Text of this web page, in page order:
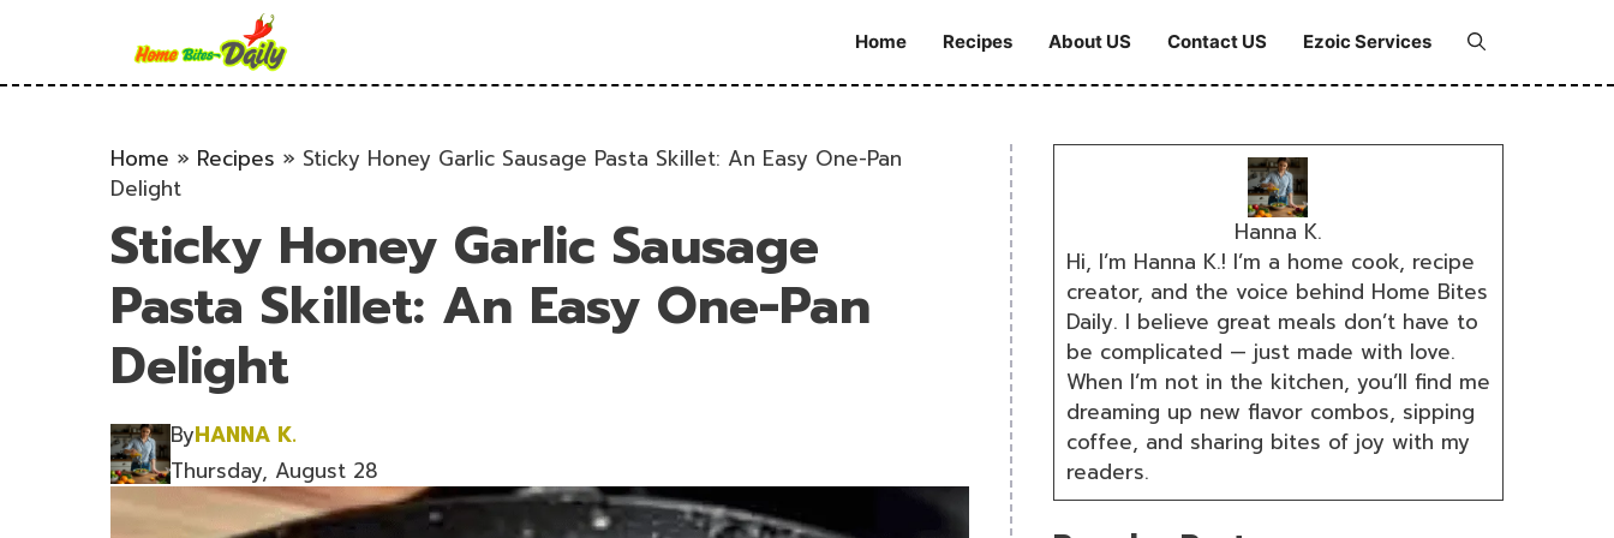
Home Recipes About US Contact US Ezoic Services
Home » Recipes » Sticky Honey Garlic Sausage Pasta Skillet: An Easy One-Pan
Delight
Sticky Honey Garlic Sausage
Pasta Skillet: An Easy One-Pan
Delight
ByHANNA K.
Thursday, August 28
Hanna K.
Hi, I’m Hanna K.! I’m a home cook, recipe
creator, and the voice behind Home Bites
Daily. I believe great meals don’t have to
be complicated — just made with love.
When I’m not in the kitchen, you’ll find me
dreaming up new flavor combos, sipping
coffee, and sharing bites of joy with my
readers.